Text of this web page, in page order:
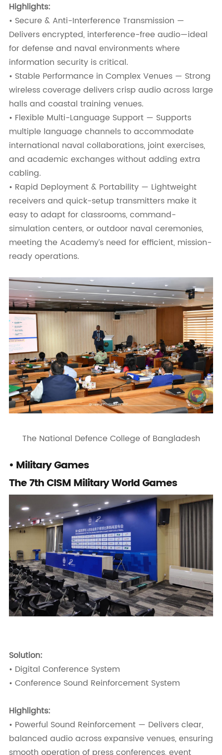
Highlights:
• Secure & Anti-Interference Transmission —
Delivers encrypted, interference-free audio—ideal
for defense and naval environments where
information security is critical.
• Stable Performance in Complex Venues — Strong
wireless coverage delivers crisp audio across large
halls and coastal training venues.
• Flexible Multi-Language Support — Supports
multiple language channels to accommodate
international naval collaborations, joint exercises,
and academic exchanges without adding extra
cabling.
• Rapid Deployment & Portability — Lightweight
receivers and quick-setup transmitters make it
easy to adapt for classrooms, command-
simulation centers, or outdoor naval ceremonies,
meeting the Academy’s need for efficient, mission-
ready operations.
The National Defence College of Bangladesh
• Military Games
The 7th CISM Military World Games
Solution:
• Digital Conference System
• Conference Sound Reinforcement System
Highlights:
• Powerful Sound Reinforcement — Delivers clear,
balanced audio across expansive venues, ensuring